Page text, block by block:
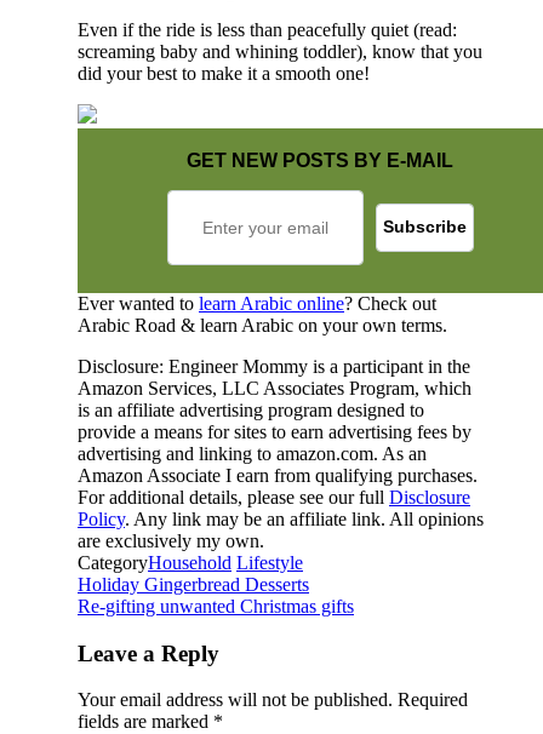
Even if the ride is less than peacefully quiet (read:
screaming baby and whining toddler), know that you
did your best to make it a smooth one!
GET NEW POSTS BY E-MAIL
Ever wanted to learn Arabic online? Check out
Arabic Road & learn Arabic on your own terms.
Disclosure: Engineer Mommy is a participant in the
Amazon Services, LLC Associates Program, which
is an affiliate advertising program designed to
provide a means for sites to earn advertising fees by
advertising and linking to amazon.com. As an
Amazon Associate I earn from qualifying purchases.
For additional details, please see our full Disclosure
Policy. Any link may be an affiliate link. All opinions
are exclusively my own.
CategoryHousehold Lifestyle
Holiday Gingerbread Desserts
Re-gifting unwanted Christmas gifts
Leave a Reply
Your email address will not be published. Required
fields are marked *